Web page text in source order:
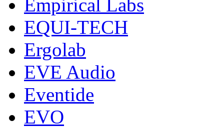
Empirical Labs
EQUI-TECH
Ergolab
EVE Audio
Eventide
EVO